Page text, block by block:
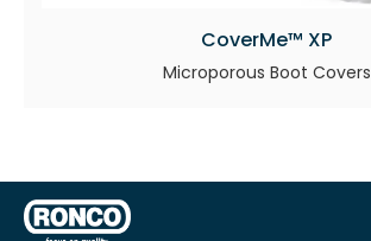
CoverMe™ XP
Microporous Boot Covers